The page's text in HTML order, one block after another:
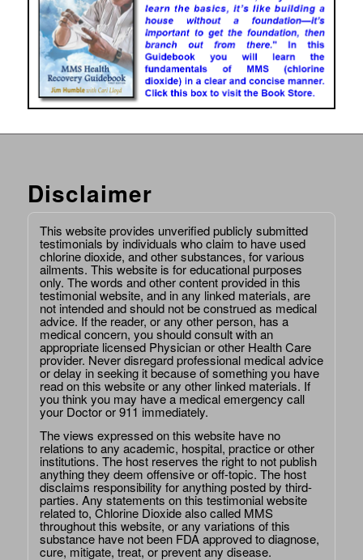
Disclaimer
This website provides unverified publicly submitted
testimonials by individuals who claim to have used
chlorine dioxide, and other substances, for various
ailments. This website is for educational purposes
only. The words and other content provided in this
testimonial website, and in any linked materials, are
not intended and should not be construed as medical
advice. If the reader, or any other person, has a
medical concern, you should consult with an
appropriate licensed Physician or other Health Care
provider. Never disregard professional medical advice
or delay in seeking it because of something you have
read on this website or any other linked materials. If
you think you may have a medical emergency call
your Doctor or 911 immediately.
The views expressed on this website have no
relations to any academic, hospital, practice or other
institutions. The host reserves the right to not publish
anything they deem offensive or off-topic. The host
disclaims responsibility for anything posted by third-
parties. Any statements on this testimonial website
related to, Chlorine Dioxide also called MMS
throughout this website, or any variations of this
substance have not been FDA approved to diagnose,
cure, mitigate, treat, or prevent any disease.